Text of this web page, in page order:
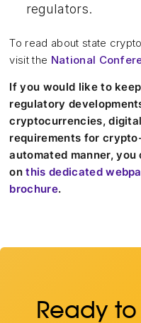
regulators.
To read about state
visit the National
If you would like to
regulatory
cryptocurrencies,
requirements for
automated manner,
onthis dedicated
brochure.
Ready